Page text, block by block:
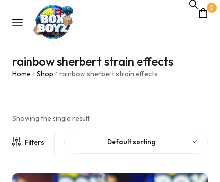
0
rainbow sherbert strain effects
Home / Shop / rainbow sherbert strain effects
Showing the single result
Filters Default sorting